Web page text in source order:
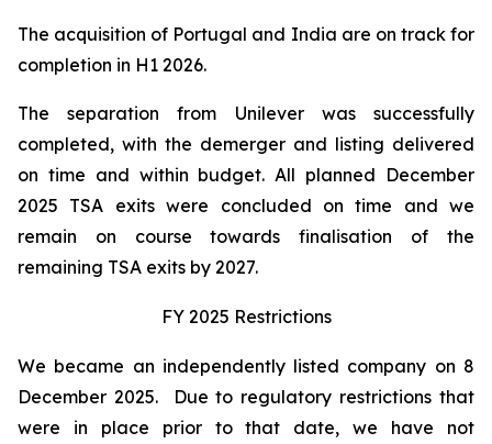
The acquisition of Portugal and India are on track for
completion in H1 2026.
The separation from Unilever was successfully
completed, with the demerger and listing delivered
on time and within budget. All planned December
2025 TSA exits were concluded on time and we
remain on course towards finalisation of the
remaining TSA exits by 2027.
FY 2025 Restrictions
We became an independently listed company on 8
December 2025. Due to regulatory restrictions that
were in place prior to that date, we have not